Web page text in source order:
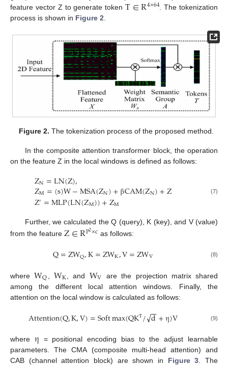
feature vector Z to generate tokenT∈R4×64. The tokenization
process is shown in Figure 2
Figure 2. The tokenization process of the proposed method.
In the composite attention transformer block, the operation
on the feature Z in the local windows is defined as follows:
ZN=LN(Z),
ZM=(s)W−MSA(ZN)+βCAM(ZN)+Z
Z′=MLP(LN(ZM))+ZM
(7)
Further, we calculated the Q (query), K (key), and V (value)
from the feature Z∈RP2×c as follows:
Q=ZWQ,K=ZWK,V=ZWV (8)
whereWQ WK , and WV
are the projection matrix shared
among the different local attention windows. Finally, the
attention on the local window is calculated as follows:
Attention(Q,K,V)=Softmax(QKT/d
−
−
√ +η)V (9)
where η = positional encoding bias to the adjust learnable
parameters. The CMA (composite multi-head attention) and
CAB (channel attention block) are shown in Figure 3 . The